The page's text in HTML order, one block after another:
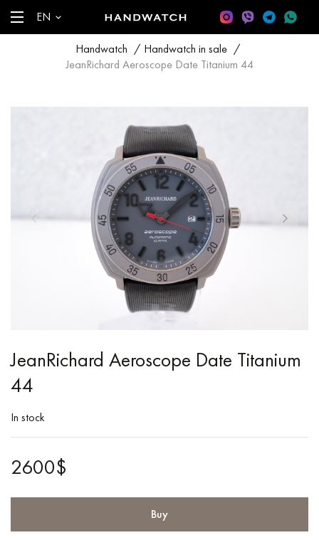
EN
Handwatch / Handwatch in sale /
JeanRichard Aeroscope Date Titanium 44
JeanRichard Aeroscope Date Titanium
44
In stock
2600$
Buy